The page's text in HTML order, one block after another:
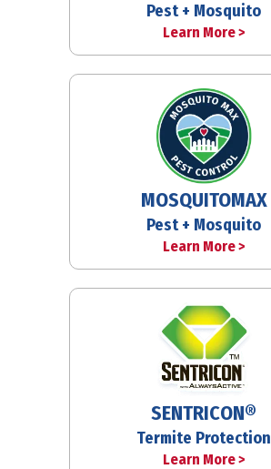
Pest + Mosquito
Learn More >
MOSQUITOMAX
Pest + Mosquito
Learn More >
SENTRICON®
Termite Protection
Learn More >